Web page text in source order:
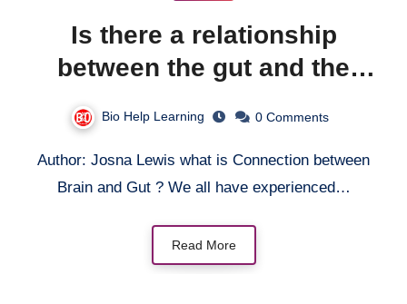
Is there a relationship
between the gut and the
Bio Help Learning 0 Comments
Author: Josna Lewis what is Connection between
Brain and Gut ? We all have experienced…
Read More